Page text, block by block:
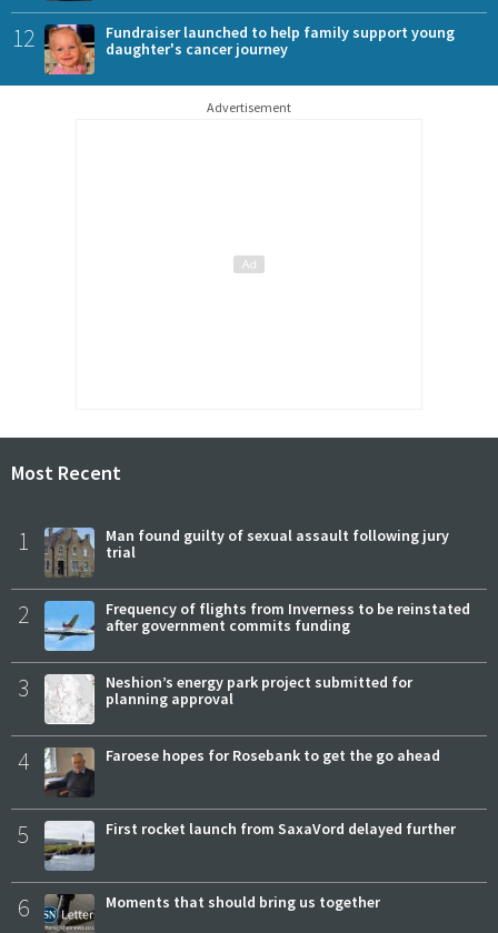
12
Fundraiser launched to help family support young
daughter's cancer journey
Advertisement
Most Recent
1
Man found guilty of sexual assault following jury
trial
2
Frequency of flights from Inverness to be reinstated
after government commits funding
3
Neshion’s energy park project submitted for
planning approval
4 Faroese hopes for Rosebank to get the go ahead
5 First rocket launch from SaxaVord delayed further
6 Moments that should bring us together